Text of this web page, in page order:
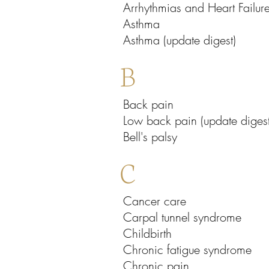
Arrhythmias and Heart
Asthma
Asthma (update digest)
B
Back pain
Low back pain (update
Bell's palsy
C
Cancer care
Carpal tunnel syndrome
Childbirth
Chronic fatigue syndrome
Chronic pain